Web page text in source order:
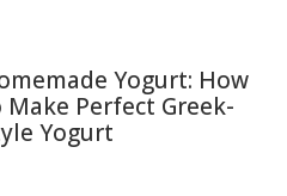
Yogurt: How
Make Perfect Greek-
Yogurt